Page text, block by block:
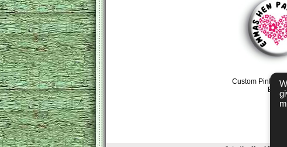
Custom Pink
Badge